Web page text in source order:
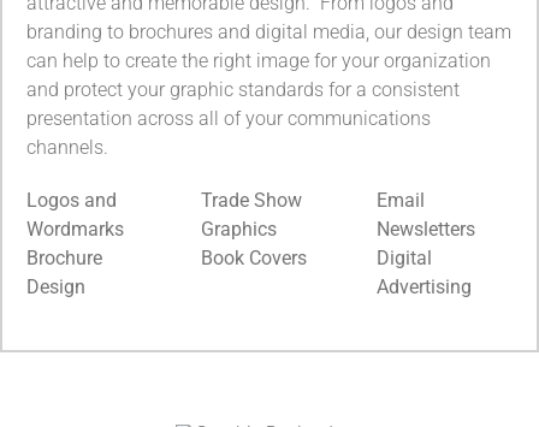
branding to brochures and digital media, our design team
can help to create the right image for your organization
and protect your graphic standards for a consistent
presentation across all of your communications
channels.
Logos and
Wordmarks
Brochure
Design
Trade Show
Graphics
Book Covers
Email
Newsletters
Digital
Advertising